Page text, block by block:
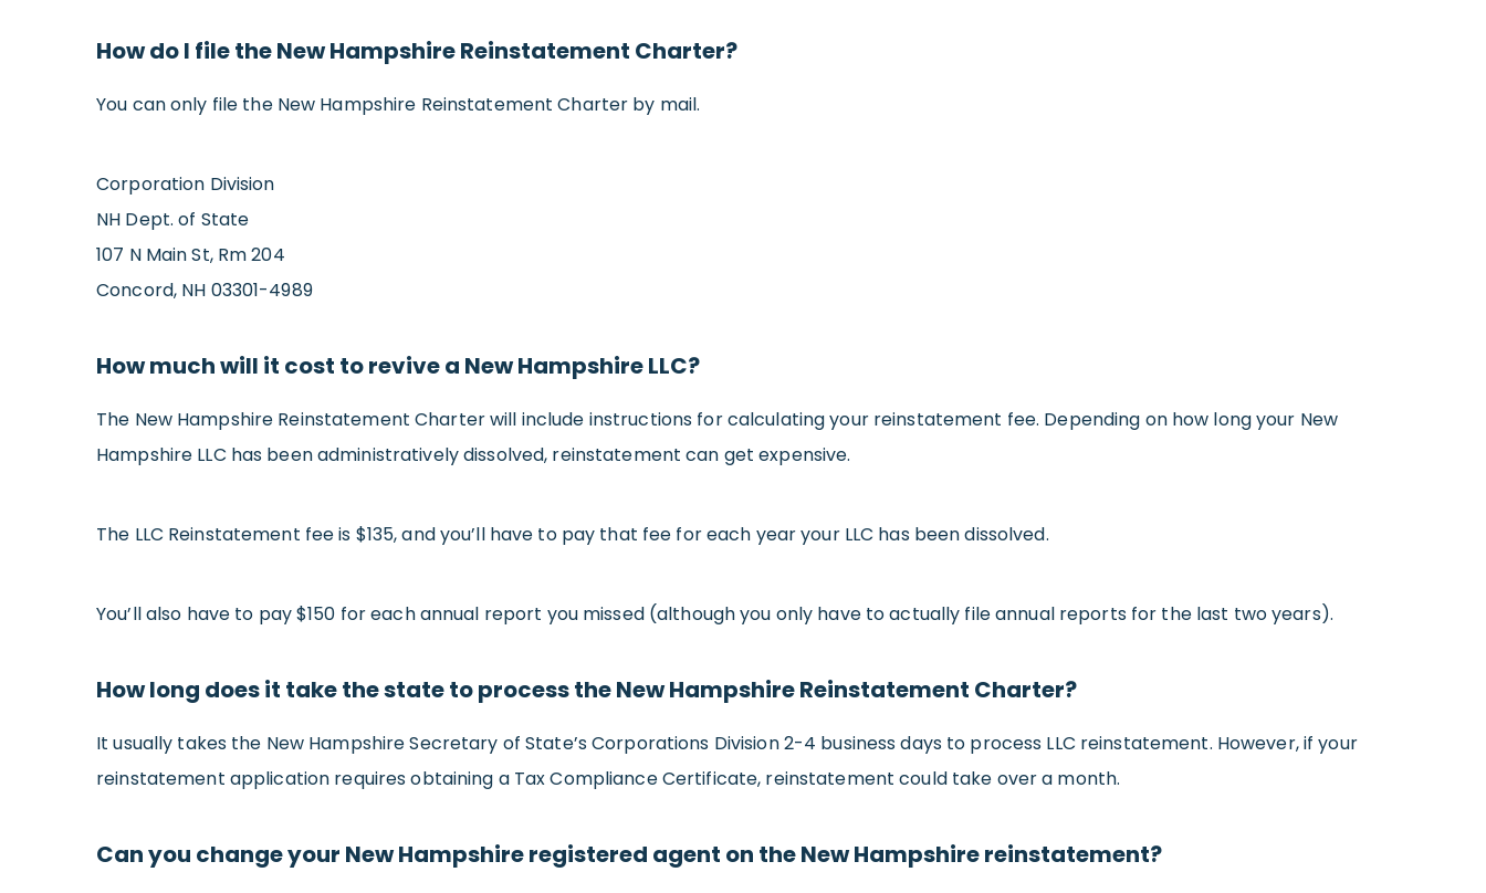
How do I file the New Hampshire Reinstatement Charter?
You can only file the New Hampshire Reinstatement Charter by mail.
Corporation Division
NH Dept. of State
107 N Main St, Rm 204
Concord, NH 03301-4989
How much will it cost to revive a New Hampshire LLC?
The New Hampshire Reinstatement Charter will include instructions for calculating your reinstatement fee. Depending on how long your New
Hampshire LLC has been administratively dissolved, reinstatement can get expensive.
The LLC Reinstatement fee is $135, and you’ll have to pay that fee for each year your LLC has been dissolved.
You’ll also have to pay $150 for each annual report you missed (although you only have to actually file annual reports for the last two years).
How long does it take the state to process the New Hampshire Reinstatement Charter?
It usually takes the New Hampshire Secretary of State’s Corporations Division 2-4 business days to process LLC reinstatement. However, if your
reinstatement application requires obtaining a Tax Compliance Certificate, reinstatement could take over a month.
Can you change your New Hampshire registered agent on the New Hampshire reinstatement?